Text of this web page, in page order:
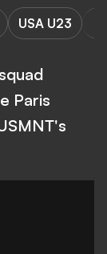
USA U23
Paris